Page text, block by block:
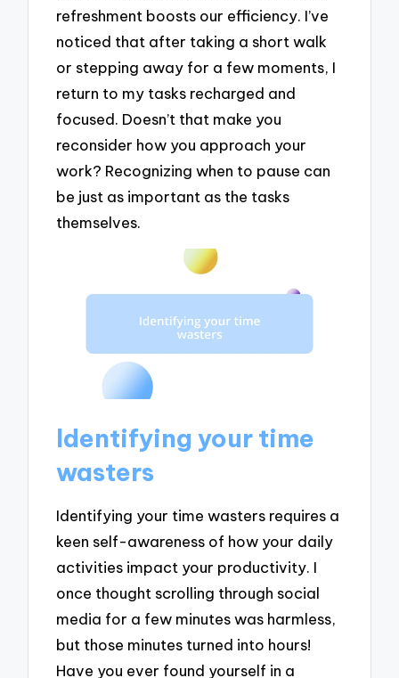
refreshment boosts our efficiency. I’ve
noticed that after taking a short walk
or stepping away for a few moments, I
return to my tasks recharged and
focused. Doesn’t that make you
reconsider how you approach your
work? Recognizing when to pause can
be just as important as the tasks
themselves.
Identifying your time
wasters
Identifying your time wasters requires a
keen self-awareness of how your daily
activities impact your productivity. I
once thought scrolling through social
media for a few minutes was harmless,
but those minutes turned into hours!
Have you ever found yourself in a